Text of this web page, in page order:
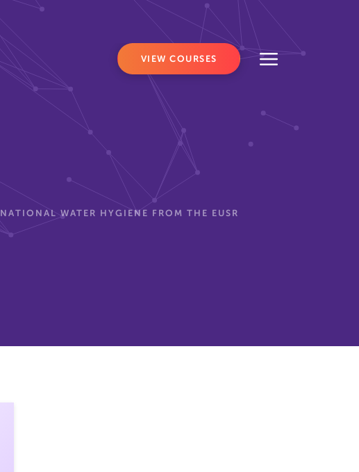
VIEW COURSES
NATIONAL WATER HYGIENE FROM THE EUSR